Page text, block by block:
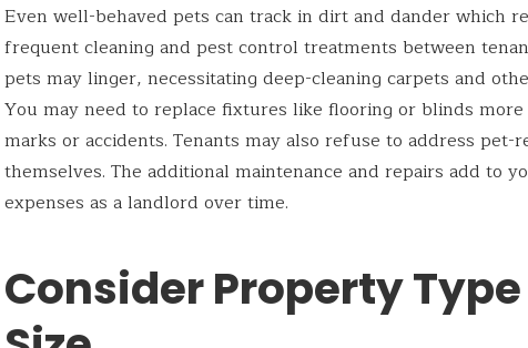
Even well-behaved pets can track in dirt and dander which
frequent cleaning and pest control treatments between
pets may linger, necessitating deep-cleaning carpets and
You may need to replace fixtures like flooring or blinds
marks or accidents. Tenants may also refuse to address pet-
themselves. The additional maintenance and repairs add to
expenses as a landlord over time.
Consider Property